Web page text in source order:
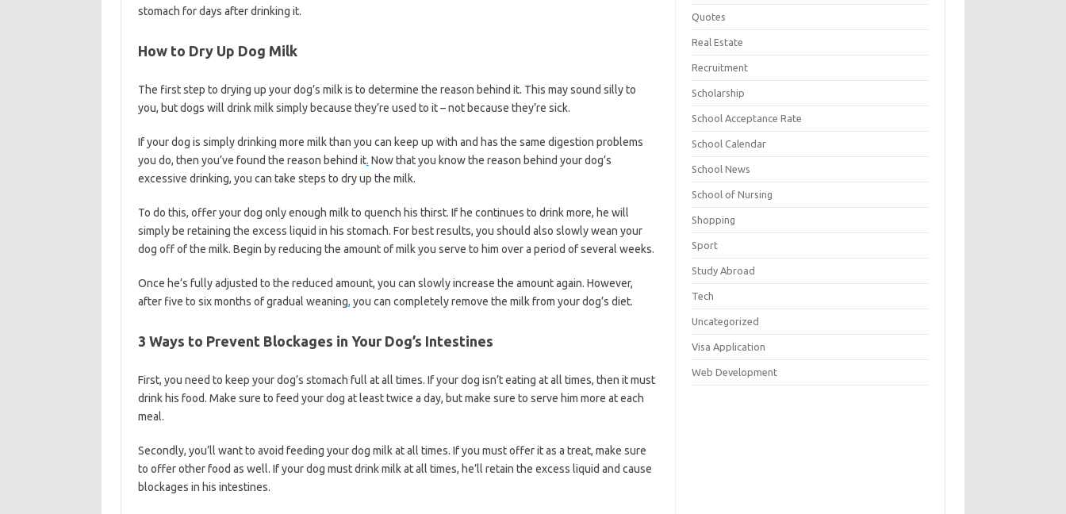
stomach for days after drinking it.
How to Dry Up Dog Milk
The first step to drying up your dog’s milk is to determine the reason behind it. This may sound silly to
you, but dogs will drink milk simply because they’re used to it – not because they’re sick.
If your dog is simply drinking more milk than you can keep up with and has the same digestion problems
you do, then you’ve found the reason behind it. Now that you know the reason behind your dog’s
excessive drinking, you can take steps to dry up the milk.
To do this, offer your dog only enough milk to quench his thirst. If he continues to drink more, he will
simply be retaining the excess liquid in his stomach. For best results, you should also slowly wean your
dog off of the milk. Begin by reducing the amount of milk you serve to him over a period of several weeks.
Once he’s fully adjusted to the reduced amount, you can slowly increase the amount again. However,
after five to six months of gradual weaning, you can completely remove the milk from your dog’s diet.
3 Ways to Prevent Blockages in Your Dog’s Intestines
First, you need to keep your dog’s stomach full at all times. If your dog isn’t eating at all times, then it must
drink his food. Make sure to feed your dog at least twice a day, but make sure to serve him more at each
meal.
Secondly, you’ll want to avoid feeding your dog milk at all times. If you must offer it as a treat, make sure
to offer other food as well. If your dog must drink milk at all times, he’ll retain the excess liquid and cause
blockages in his intestines.
Quotes
Real Estate
Recruitment
Scholarship
School Acceptance Rate
School Calendar
School News
School of Nursing
Shopping
Sport
Study Abroad
Tech
Uncategorized
Visa Application
Web Development